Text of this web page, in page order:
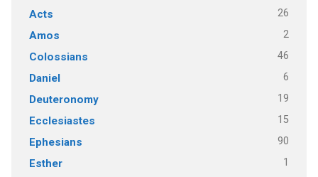
Acts 26
Amos 2
Colossians 46
Daniel 6
Deuteronomy 19
Ecclesiastes 15
Ephesians 90
Esther 1